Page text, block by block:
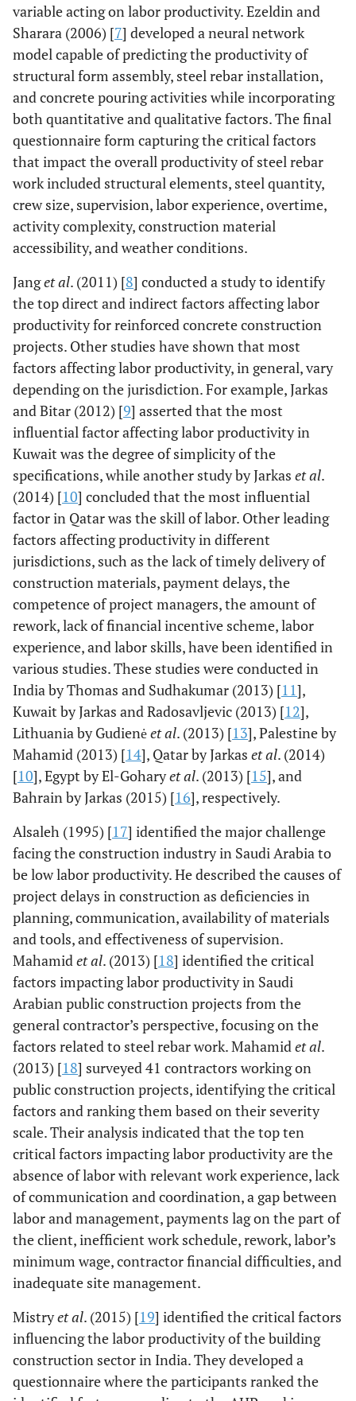
variable acting on labor productivity. Ezeldin and
Sharara (2006) [7] developed a neural network
model capable of predicting the productivity of
structural form assembly, steel rebar installation,
and concrete pouring activities while incorporating
both quantitative and qualitative factors. The final
questionnaire form capturing the critical factors
that impact the overall productivity of steel rebar
work included structural elements, steel quantity,
crew size, supervision, labor experience, overtime,
activity complexity, construction material
accessibility, and weather conditions.
Janget al. (2011) [8] conducted a study to identify
the top direct and indirect factors affecting labor
productivity for reinforced concrete construction
projects. Other studies have shown that most
factors affecting labor productivity, in general, vary
depending on the jurisdiction. For example, Jarkas
and Bitar (2012) [9] asserted that the most
influential factor affecting labor productivity in
Kuwait was the degree of simplicity of the
specifications, while another study by Jarkas et al.
(2014) [10] concluded that the most influential
factor in Qatar was the skill of labor. Other leading
factors affecting productivity in different
jurisdictions, such as the lack of timely delivery of
construction materials, payment delays, the
competence of project managers, the amount of
rework, lack of financial incentive scheme, labor
experience, and labor skills, have been identified in
various studies. These studies were conducted in
India by Thomas and Sudhakumar (2013) [11],
Kuwait by Jarkas and Radosavljevic (2013) [12],
Lithuania by Gudienėet al. (2013) [13], Palestine by
Mahamid (2013) [14], Qatar by Jarkas et al. (2014)
[10], Egypt by El-Goharyet al. (2013) [15], and
Bahrain by Jarkas (2015) [16], respectively.
Alsaleh (1995) [17] identified the major challenge
facing the construction industry in Saudi Arabia to
be low labor productivity. He described the causes of
project delays in construction as deficiencies in
planning, communication, availability of materials
and tools, and effectiveness of supervision.
Mahamidet al. (2013) [18] identified the critical
factors impacting labor productivity in Saudi
Arabian public construction projects from the
general contractor’s perspective, focusing on the
factors related to steel rebar work. Mahamidet al.
(2013) [18] surveyed 41 contractors working on
public construction projects, identifying the critical
factors and ranking them based on their severity
scale. Their analysis indicated that the top ten
critical factors impacting labor productivity are the
absence of labor with relevant work experience, lack
of communication and coordination, a gap between
labor and management, payments lag on the part of
the client, inefficient work schedule, rework, labor’s
minimum wage, contractor financial difficulties, and
inadequate site management.
Mistryet al. (2015) [19] identified the critical factors
influencing the labor productivity of the building
construction sector in India. They developed a
questionnaire where the participants ranked the